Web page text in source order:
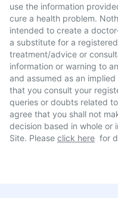
use the information
cure a health problem.
intended to create a
a substitute for a
treatment/advice or
information or warning to
and assumed as an
that you consult your
queries or doubts related
agree that you shall not
decision based in whole or
Site. Please click here for